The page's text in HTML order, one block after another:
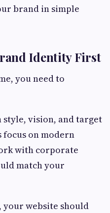
brand in simple
Identity First
you need to
style, vision, and target
focus on modern
with corporate
match your
website should